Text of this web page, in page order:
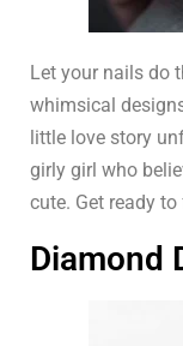
Let your nails do
whimsical
little love story
girly girl who
cute. Get ready
Diamond